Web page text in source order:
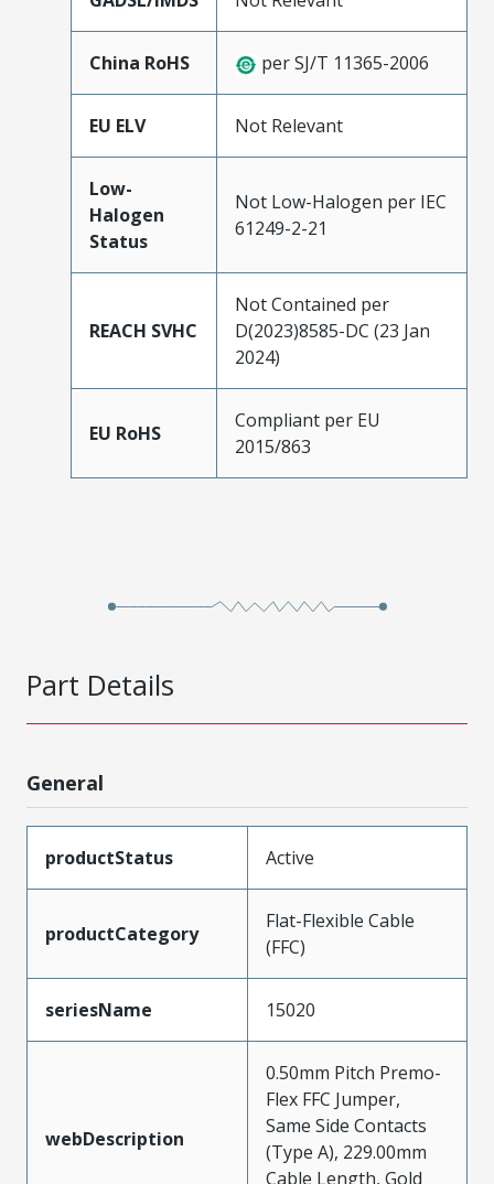
China RoHS per SJ/T 11365-2006
EU ELV Not Relevant
Low-
Halogen
Status
Not Low-Halogen per IEC
61249-2-21
REACH SVHC
Not Contained per
D(2023)8585-DC (23 Jan
2024)
EU RoHS
Compliant per EU
2015/863
Part Details
General
productStatus Active
productCategory
Flat-Flexible Cable
(FFC)
seriesName 15020
webDescription
0.50mm Pitch Premo-
Flex FFC Jumper,
Same Side Contacts
(Type A), 229.00mm
Cable Length, Gold